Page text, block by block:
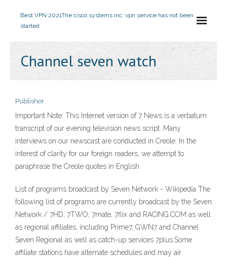
Best VPN 2021The cisco systems inc. vpn service has not been
started
Channel seven watch
Publisher
Important Note: This Internet version of 7 News is a verbatum
transcript of our evening television news script. Many
interviews on our newscast are conducted in Creole. In the
interest of clarity for our foreign readers, we attempt to
paraphrase the Creole quotes in English
List of programs broadcast by Seven Network - Wikipedia The
following list of programs are currently broadcast by the Seven
Network / 7HD, 7TWO, 7mate, 7flix and RACING.COM as well
as regional affiliates, including Prime7, GWN7 and Channel
Seven Regional as well as catch-up services 7plus.Some
affiliate stations have alternate schedules and may air